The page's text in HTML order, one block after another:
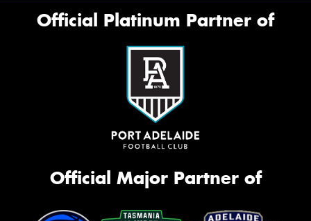
Official Platinum Partner of
Official Major Partner of